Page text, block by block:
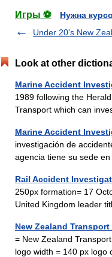
Игры ⚽
Нужна
Under 20's New
Look at other
Marine Accident
1989 following the
Transport which can
Marine Accident
investigación de
agencia tiene su sede
Rail Accident
250px formation= 17
United Kingdom leader
New Zealand
= New Zealand
logo width = 140 px